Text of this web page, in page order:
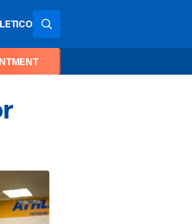
SEARCH THE SITE